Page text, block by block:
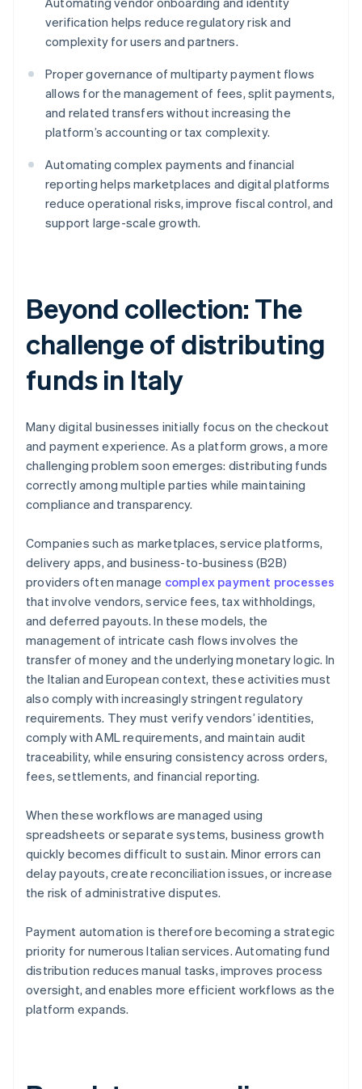
verification helps reduce regulatory risk and
complexity for users and partners.
Proper governance of multiparty payment flows
allows for the management of fees, split payments,
and related transfers without increasing the
platform’s accounting or tax complexity.
Automating complex payments and financial
reporting helps marketplaces and digital platforms
reduce operational risks, improve fiscal control, and
support large-scale growth.
Beyond collection: The
challenge of distributing
funds in Italy
Many digital businesses initially focus on the checkout
and payment experience. As a platform grows, a more
challenging problem soon emerges: distributing funds
correctly among multiple parties while maintaining
compliance and transparency.
Companies such as marketplaces, service platforms,
delivery apps, and business-to-business (B2B)
providers often manage complex payment processes
that involve vendors, service fees, tax withholdings,
and deferred payouts. In these models, the
management of intricate cash flows involves the
transfer of money and the underlying monetary logic. In
the Italian and European context, these activities must
also comply with increasingly stringent regulatory
requirements. They must verify vendors’ identities,
comply with AML requirements, and maintain audit
traceability, while ensuring consistency across orders,
fees, settlements, and financial reporting.
When these workflows are managed using
spreadsheets or separate systems, business growth
quickly becomes difficult to sustain. Minor errors can
delay payouts, create reconciliation issues, or increase
the risk of administrative disputes.
Payment automation is therefore becoming a strategic
priority for numerous Italian services. Automating fund
distribution reduces manual tasks, improves process
oversight, and enables more efficient workflows as the
platform expands.